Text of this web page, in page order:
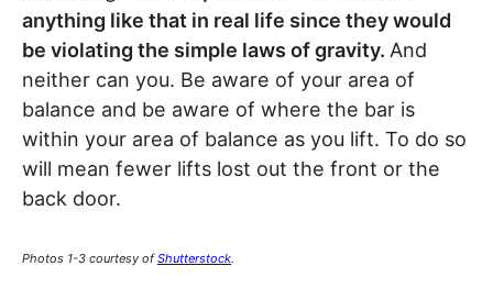
anything like that in real life since they would
be violating the simple laws of gravity. And
neither can you. Be aware of your area of
balance and be aware of where the bar is
within your area of balance as you lift. To do so
will mean fewer lifts lost out the front or the
back door.
Photos 1-3 courtesy ofShutterstock.